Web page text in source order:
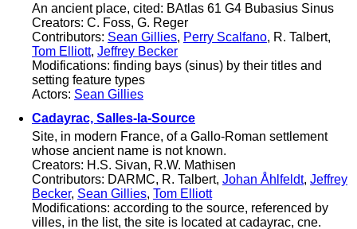
An ancient place, cited: BAtlas 61 G4 Bubasius Sinus
Creators: C. Foss, G. Reger
Contributors: Sean Gillies, Perry Scalfano, R. Talbert,
Tom Elliott, Jeffrey Becker
Modifications: finding bays (sinus) by their titles and
setting feature types
Actors: Sean Gillies
Cadayrac, Salles-la-Source
Site, in modern France, of a Gallo-Roman settlement
whose ancient name is not known.
Creators: H.S. Sivan, R.W. Mathisen
Contributors: DARMC, R. Talbert, Johan Åhlfeldt, Jeffrey
Becker, Sean Gillies, Tom Elliott
Modifications: according to the source, referenced by
villes, in the list, the site is located at cadayrac, cne.